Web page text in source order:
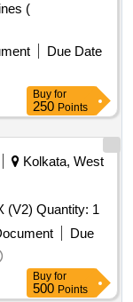
(
Due Date
Buy for
250 Points
Kolkata, West
Tender Invited For PABX System - EPABX (V2) Quantity: 1
Due
Buy for
500 Points